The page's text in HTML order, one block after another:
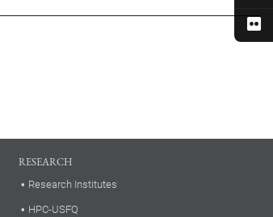
RESEARCH
Research Institutes
HPC-USFQ